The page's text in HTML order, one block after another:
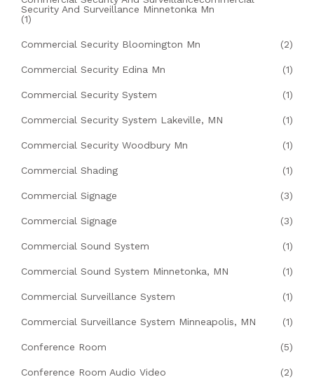
Security And Surveillance Minnetonka Mn
(1)
Commercial Security Bloomington Mn (2)
Commercial Security Edina Mn (1)
Commercial Security System (1)
Commercial Security System Lakeville, MN (1)
Commercial Security Woodbury Mn (1)
Commercial Shading (1)
Commercial Signage (3)
Commercial Signage (3)
Commercial Sound System (1)
Commercial Sound System Minnetonka, MN (1)
Commercial Surveillance System (1)
Commercial Surveillance System Minneapolis, MN (1)
Conference Room (5)
Conference Room Audio Video (2)